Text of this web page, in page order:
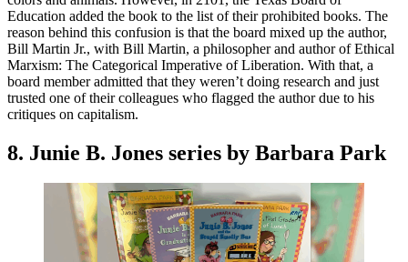
Education added the book to the list of their prohibited books. The
reason behind this confusion is that the board mixed up the author,
Bill Martin Jr., with Bill Martin, a philosopher and author of Ethical
Marxism: The Categorical Imperative of Liberation. With that, a
board member admitted that they weren’t doing research and just
trusted one of their colleagues who flagged the author due to his
critiques on capitalism.
8. Junie B. Jones series by Barbara Park